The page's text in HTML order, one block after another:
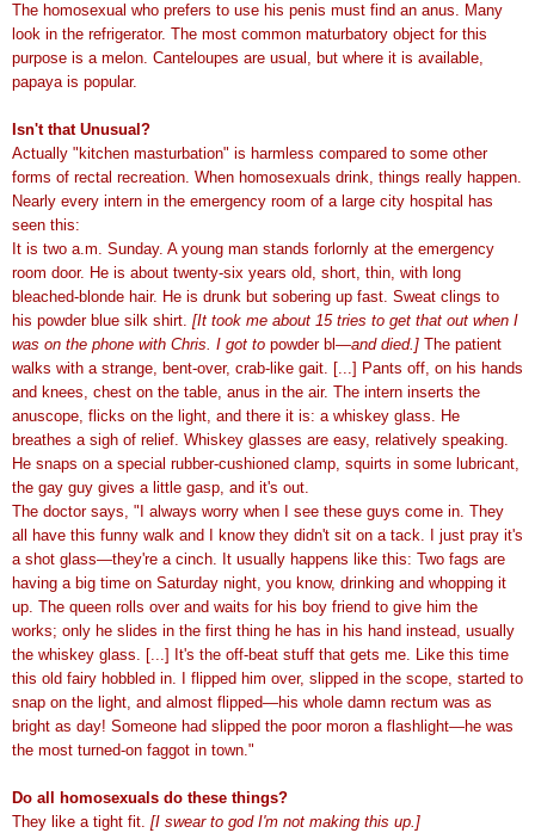
The homosexual who prefers to use his penis must find an anus. Many
look in the refrigerator. The most common maturbatory object for this
purpose is a melon. Canteloupes are usual, but where it is available,
papaya is popular.
Isn't that Unusual?
Actually "kitchen masturbation" is harmless compared to some other
forms of rectal recreation. When homosexuals drink, things really happen.
Nearly every intern in the emergency room of a large city hospital has
seen this:
It is two a.m. Sunday. A young man stands forlornly at the emergency
room door. He is about twenty-six years old, short, thin, with long
bleached-blonde hair. He is drunk but sobering up fast. Sweat clings to
his powder blue silk shirt. [It took me about 15 tries to get that out when I
was on the phone with Chris. I got to powder bl—and died.] The patient
walks with a strange, bent-over, crab-like gait. [...] Pants off, on his hands
and knees, chest on the table, anus in the air. The intern inserts the
anuscope, flicks on the light, and there it is: a whiskey glass. He
breathes a sigh of relief. Whiskey glasses are easy, relatively speaking.
He snaps on a special rubber-cushioned clamp, squirts in some lubricant,
the gay guy gives a little gasp, and it's out.
The doctor says, "I always worry when I see these guys come in. They
all have this funny walk and I know they didn't sit on a tack. I just pray it's
a shot glass—they're a cinch. It usually happens like this: Two fags are
having a big time on Saturday night, you know, drinking and whopping it
up. The queen rolls over and waits for his boy friend to give him the
works; only he slides in the first thing he has in his hand instead, usually
the whiskey glass. [...] It's the off-beat stuff that gets me. Like this time
this old fairy hobbled in. I flipped him over, slipped in the scope, started to
snap on the light, and almost flipped—his whole damn rectum was as
bright as day! Someone had slipped the poor moron a flashlight—he was
the most turned-on faggot in town."
Do all homosexuals do these things?
They like a tight fit. [I swear to god I'm not making this up.]